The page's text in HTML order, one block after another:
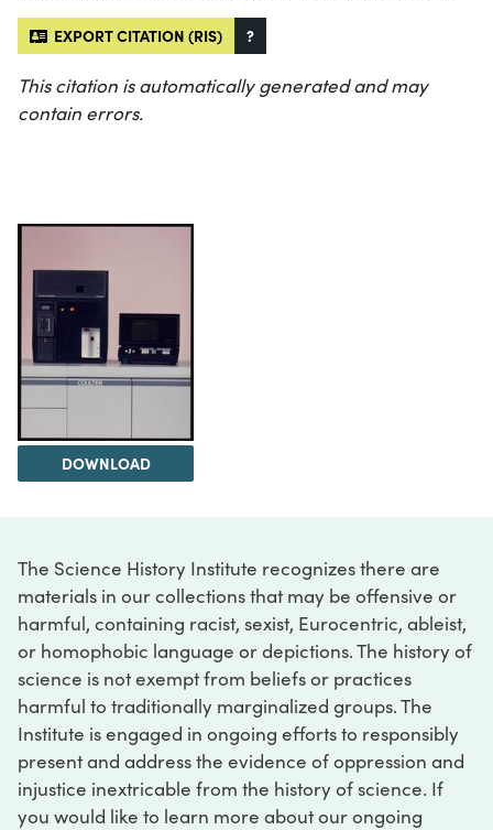
EXPORT CITATION (RIS) ?
This citation is automatically generated and may
contain errors.
DOWNLOAD
The Science History Institute recognizes there are
materials in our collections that may be offensive or
harmful, containing racist, sexist, Eurocentric, ableist,
or homophobic language or depictions. The history of
science is not exempt from beliefs or practices
harmful to traditionally marginalized groups. The
Institute is engaged in ongoing efforts to responsibly
present and address the evidence of oppression and
injustice inextricable from the history of science. If
you would like to learn more about our ongoing